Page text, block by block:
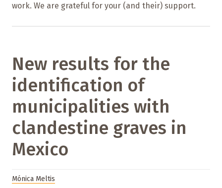
work. We are grateful for your (and their) support.
New results for the
identification of
municipalities with
clandestine graves in
Mexico
Mónica Meltis